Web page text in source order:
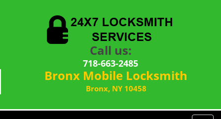
Call us:
718-663-2485
Bronx Mobile Locksmith
Bronx, NY 10458